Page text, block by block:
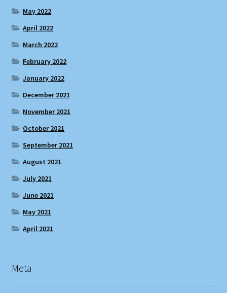
May 2022
April 2022
March 2022
February 2022
January 2022
December 2021
November 2021
October 2021
September 2021
August 2021
July 2021
June 2021
May 2021
April 2021
Meta